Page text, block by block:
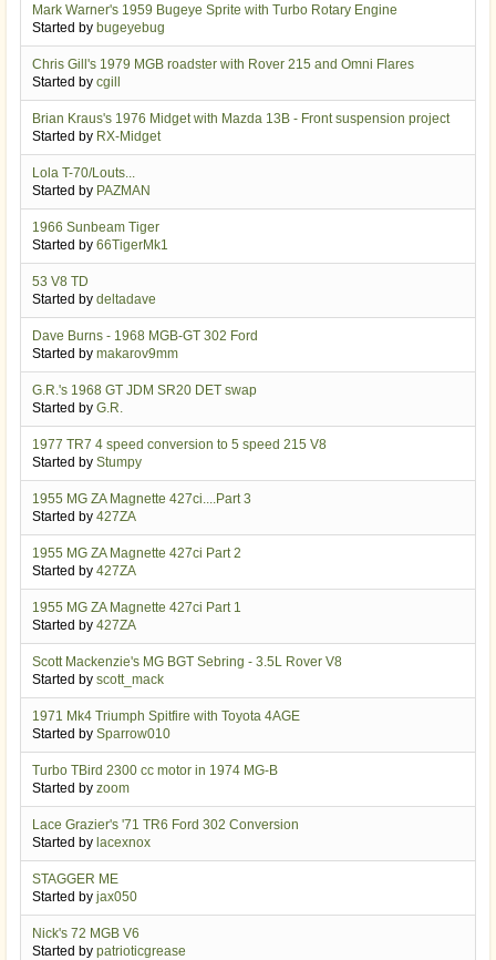
Mark Warner's 1959 Bugeye Sprite with Turbo Rotary Engine
Started by bugeyebug
Chris Gill's 1979 MGB roadster with Rover 215 and Omni Flares
Started by cgill
Brian Kraus's 1976 Midget with Mazda 13B - Front suspension project
Started by RX-Midget
Lola T-70/Louts...
Started by PAZMAN
1966 Sunbeam Tiger
Started by 66TigerMk1
53 V8 TD
Started by deltadave
Dave Burns - 1968 MGB-GT 302 Ford
Started by makarov9mm
G.R.'s 1968 GT JDM SR20 DET swap
Started by G.R.
1977 TR7 4 speed conversion to 5 speed 215 V8
Started by Stumpy
1955 MG ZA Magnette 427ci....Part 3
Started by 427ZA
1955 MG ZA Magnette 427ci Part 2
Started by 427ZA
1955 MG ZA Magnette 427ci Part 1
Started by 427ZA
Scott Mackenzie's MG BGT Sebring - 3.5L Rover V8
Started by scott_mack
1971 Mk4 Triumph Spitfire with Toyota 4AGE
Started by Sparrow010
Turbo TBird 2300 cc motor in 1974 MG-B
Started by zoom
Lace Grazier's '71 TR6 Ford 302 Conversion
Started by lacexnox
STAGGER ME
Started by jax050
Nick's 72 MGB V6
Started by patrioticgrease